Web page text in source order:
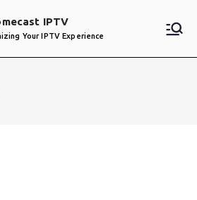
IPTV
Your IPTV Experience